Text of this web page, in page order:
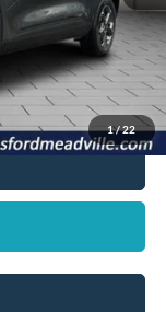
1/22
$35,469
+$490
$35,959